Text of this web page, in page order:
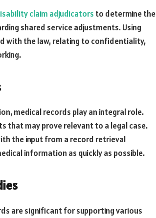
claim adjudicators to determine the
shared service adjustments. Using
with the law, relating to confidentiality,
medical records play an integral role.
that may prove relevant to a legal case.
the input from a record retrieval
information as quickly as possible.
are significant for supporting various